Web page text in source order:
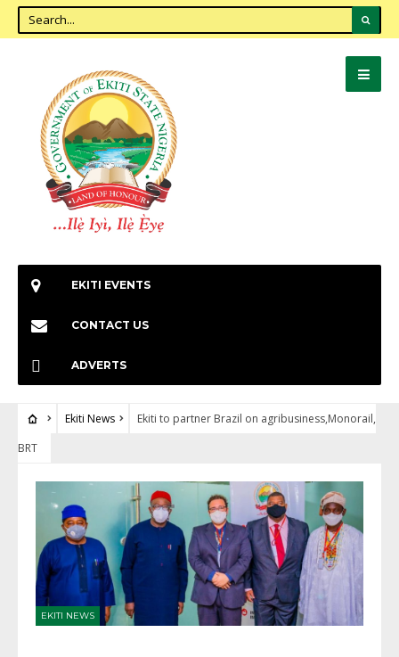
EKITI EVENTS
CONTACT US
ADVERTS
Ekiti News
Ekiti to partner Brazil on agribusiness,Monorail,
BRT
EKITI NEWS